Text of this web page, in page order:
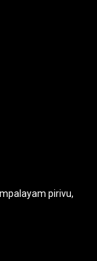
pirivu,